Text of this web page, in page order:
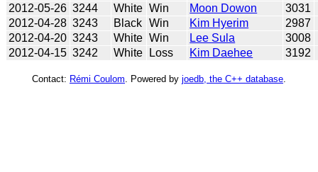
2012-05-26 3244 White Win Moon Dowon 3031
2012-04-28 3243 Black Win Kim Hyerim 2987
2012-04-20 3243 White Win Lee Sula 3008
2012-04-15 3242 White Loss Kim Daehee 3192
Contact: Rémi Coulom . Powered by joedb, the C++ database